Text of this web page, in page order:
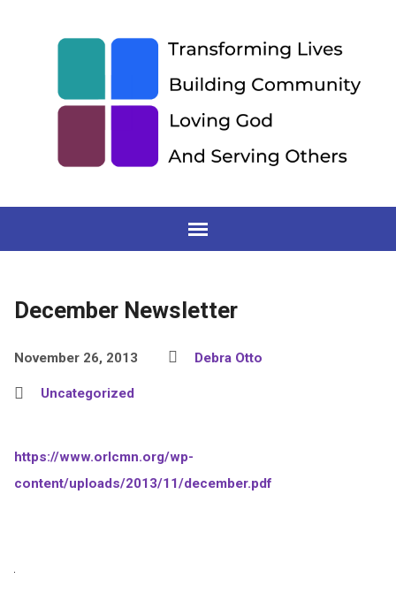
December Newsletter
November 26, 2013 Debra Otto
Uncategorized
https://www.orlcmn.org/wp-
content/uploads/2013/11/december.pdf